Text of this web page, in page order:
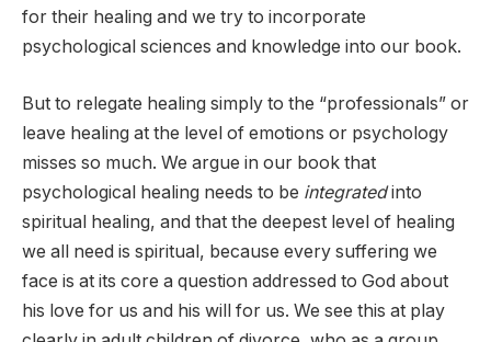
for their healing and we try to incorporate
psychological sciences and knowledge into our book.
But to relegate healing simply to the “professionals” or
leave healing at the level of emotions or psychology
misses so much. We argue in our book that
psychological healing needs to be integratedinto
spiritual healing, and that the deepest level of healing
we all need is spiritual, because every suffering we
face is at its core a question addressed to God about
his love for us and his will for us. We see this at play